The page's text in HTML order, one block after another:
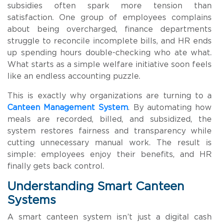
subsidies often spark more tension than
satisfaction. One group of employees complains
about being overcharged, finance departments
struggle to reconcile incomplete bills, and HR ends
up spending hours double-checking who ate what.
What starts as a simple welfare initiative soon feels
like an endless accounting puzzle.
This is exactly why organizations are turning to a
Canteen Management System. By automating how
meals are recorded, billed, and subsidized, the
system restores fairness and transparency while
cutting unnecessary manual work. The result is
simple: employees enjoy their benefits, and HR
finally gets back control.
Understanding Smart Canteen
Systems
A smart canteen system isn’t just a digital cash